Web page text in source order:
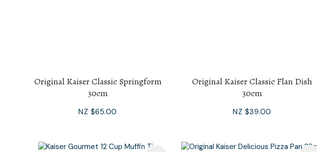
Original Kaiser Classic Springform
30cm
NZ $65.00
Original Kaiser Classic Flan Dish
30cm
NZ $39.00